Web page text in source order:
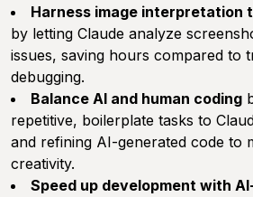
Harness image interpretation
by letting Claude analyze
issues, saving hours compared to
debugging.
Balance AI and human coding
repetitive, boilerplate tasks to
and refining AI-generated code to
creativity.
Speed up development with